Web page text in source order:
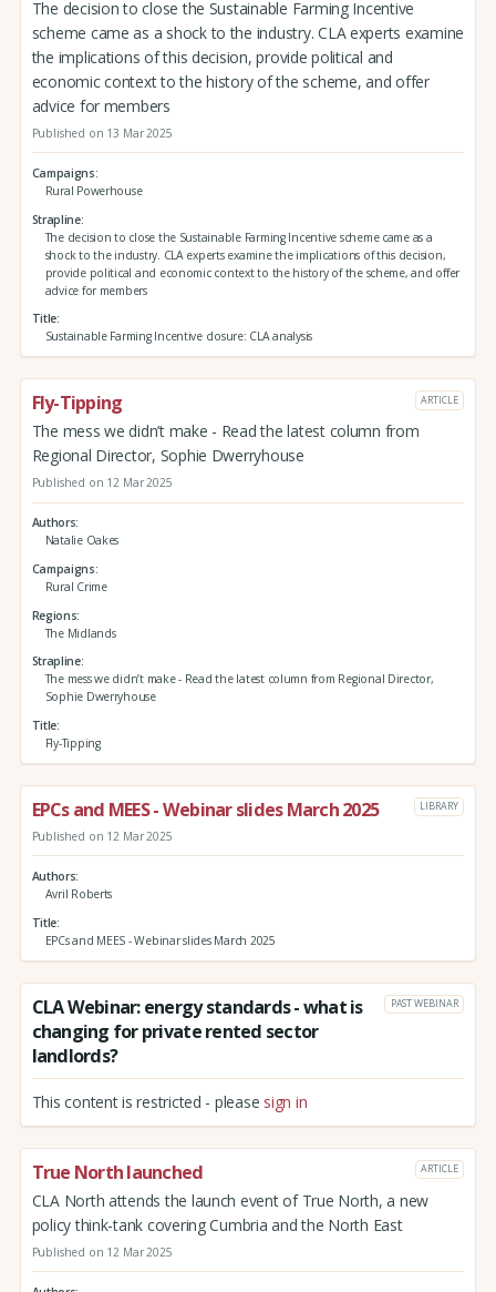
The decision to close the Sustainable Farming Incentive
scheme came as a shock to the industry. CLA experts examine
the implications of this decision, provide political and
economic context to the history of the scheme, and offer
advice for members
Published on 13 Mar 2025
Campaigns
Rural Powerhouse
Strapline
The decision to close the Sustainable Farming Incentive scheme came as a
shock to the industry. CLA experts examine the implications of this decision,
provide political and economic context to the history of the scheme, and offer
advice for members
Title
Sustainable Farming Incentive closure: CLA analysis
Fly-Tipping ARTICLE
The mess we didn’t make - Read the latest column from
Regional Director, Sophie Dwerryhouse
Published on 12 Mar 2025
Authors
Natalie Oakes
Campaigns
Rural Crime
Regions
The Midlands
Strapline
The mess we didn’t make - Read the latest column from Regional Director,
Sophie Dwerryhouse
Title
Fly-Tipping
EPCs and MEES - Webinar slides March 2025 LIBRARY
Published on 12 Mar 2025
Authors
Avril Roberts
Title
EPCs and MEES - Webinar slides March 2025
CLA Webinar: energy standards - what is
changing for private rented sector
landlords?
PAST WEBINAR
This content is restricted - please sign in
True North launched ARTICLE
CLA North attends the launch event of True North, a new
policy think-tank covering Cumbria and the North East
Published on 12 Mar 2025